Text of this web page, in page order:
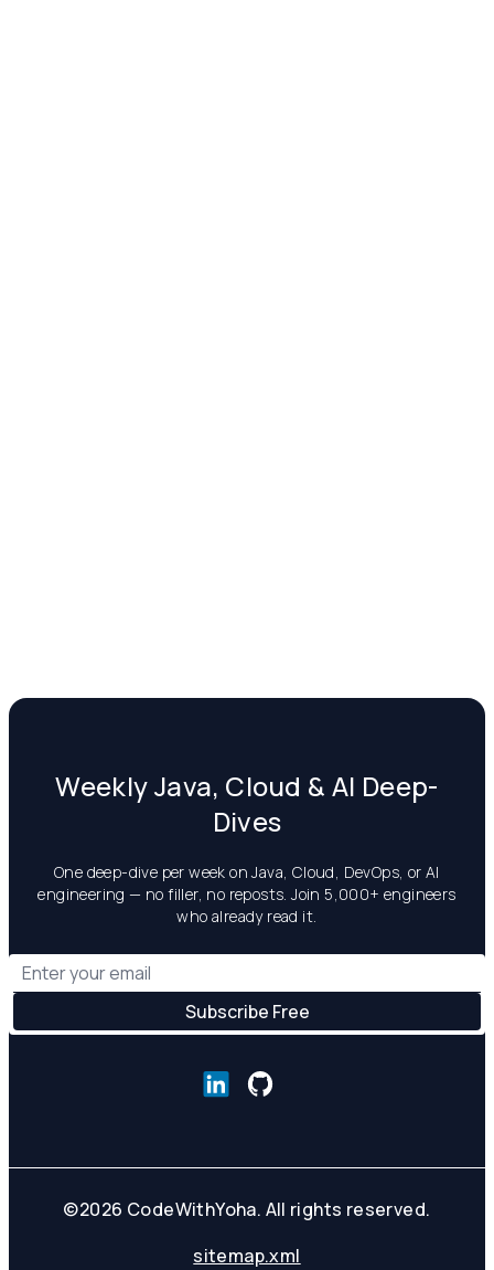
Weekly Java, Cloud & AI Deep-
Dives
One deep-dive per week on Java, Cloud, DevOps, or AI
engineering — no filler, no reposts. Join 5,000+ engineers
who already read it.
©2026 CodeWithYoha. All rights reserved.
sitemap.xml